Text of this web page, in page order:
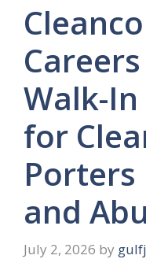
Walk-
for
Porters
and
July 2, 2026 by